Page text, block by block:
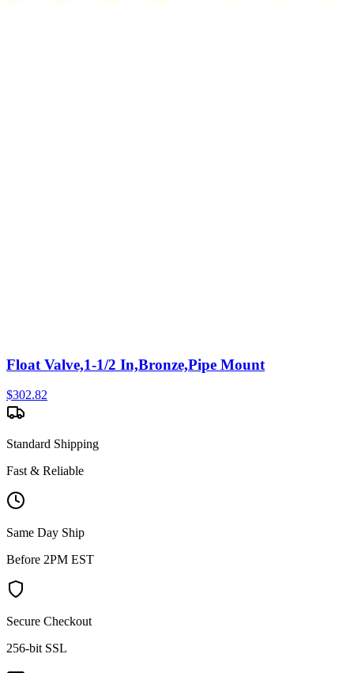
Float Valve,1-1/2 In,Bronze,Pipe Mount
$302.82
Standard Shipping
Fast & Reliable
Same Day Ship
Before 2PM EST
Secure Checkout
256-bit SSL